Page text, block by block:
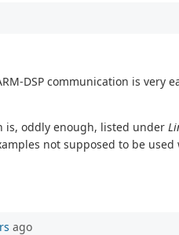
DSP communication is very
is, oddly enough, listed under
not supposed to be
ago